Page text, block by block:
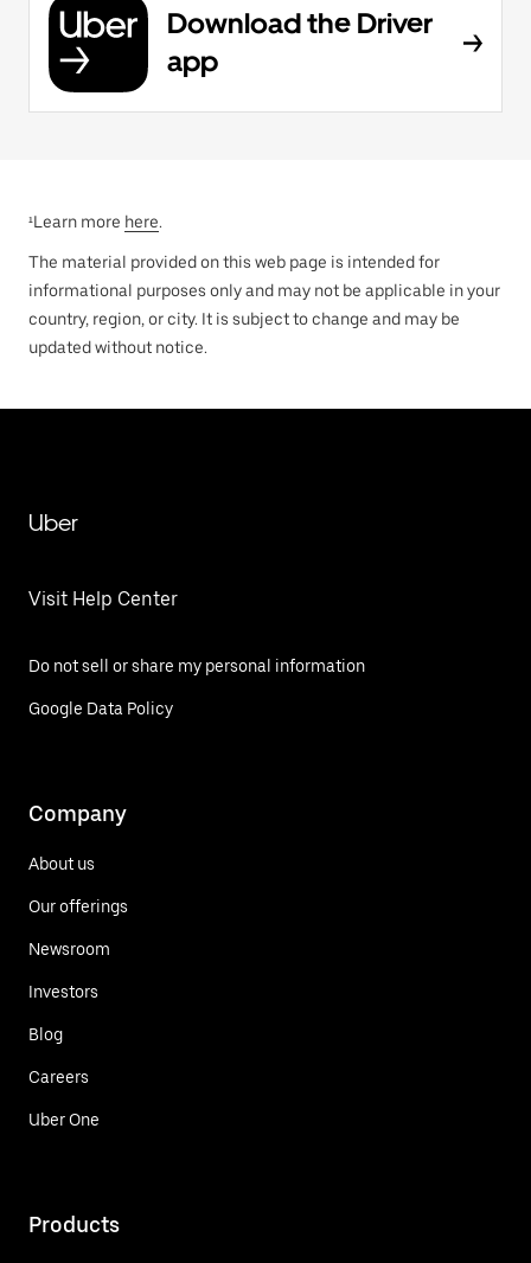
Download the Driver
app
¹Learn more here.
The material provided on this web page is intended for
informational purposes only and may not be applicable in your
country, region, or city. It is subject to change and may be
updated without notice.
Uber
Visit Help Center
Do not sell or share my personal information
Google Data Policy
Company
About us
Our offerings
Newsroom
Investors
Blog
Careers
Uber One
Products